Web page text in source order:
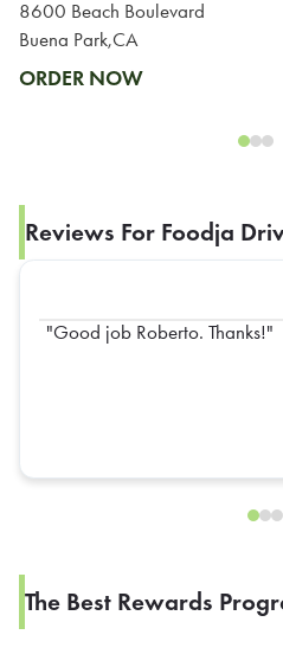
8600 Beach Boulevard
Buena Park,CA
ORDER NOW
Reviews For Foodja
Good job Roberto. Thanks!
The Best Rewards